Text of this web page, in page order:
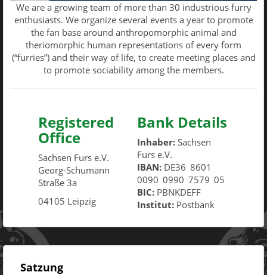
We are a growing team of more than 30 industrious furry
enthusiasts. We organize several events a year to promote
the fan base around anthropomorphic animal and
theriomorphic human representations of every form
(“furries”) and their way of life, to create meeting places and
to promote sociability among the members.
Registered
Office
Sachsen Furs e.V.
Georg-Schumann
Straße 3a
04105 Leipzig
Bank Details
Inhaber:Sachsen
Furs e.V.
IBAN:DE36 8601
0090 0990 7579 05
BIC:PBNKDEFF
Institut:Postbank
Satzung